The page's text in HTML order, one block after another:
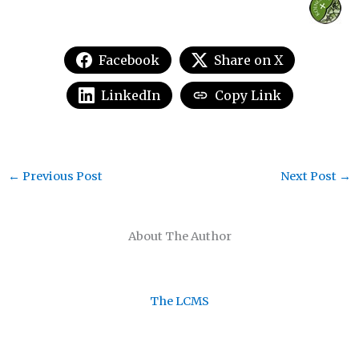
Facebook Share on X
LinkedIn Copy Link
About The Author
The LCMS
← Previous Post Next Post →